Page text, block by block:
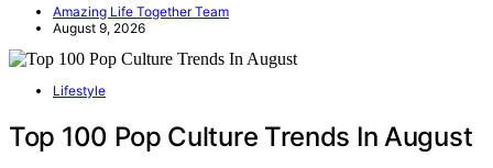
Amazing Life Together Team
August 9, 2026
Lifestyle
Top 100 Pop Culture Trends In August